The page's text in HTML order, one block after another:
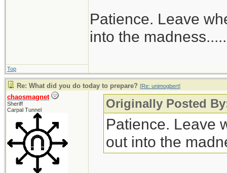
Patience. Leave
into the
Top
Re: What did you do today to prepare? [Re: unimogbert]
chaosmagnet
Sheriff
Carpal Tunnel
Originally Posted
Patience. Leave
out into the